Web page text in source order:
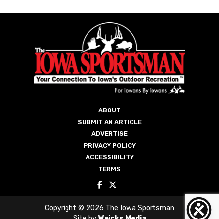
ABOUT
SUBMIT AN ARTICLE
ADVERTISE
PRIVACY POLICY
ACCESSIBILITY
TERMS
Copyright © 2026 The Iowa Sportsman